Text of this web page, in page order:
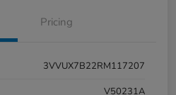
Pricing
3VVUX7B22RM117207
V50231A